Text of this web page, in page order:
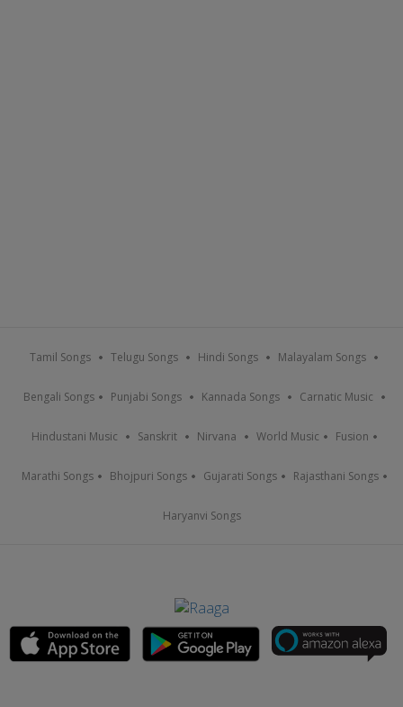
Tamil Songs Telugu Songs Hindi Songs Malayalam Songs
Bengali Songs Punjabi Songs Kannada Songs Carnatic Music
Hindustani Music Sanskrit Nirvana World Music Fusion
Marathi Songs Bhojpuri Songs Gujarati Songs Rajasthani Songs
Haryanvi Songs